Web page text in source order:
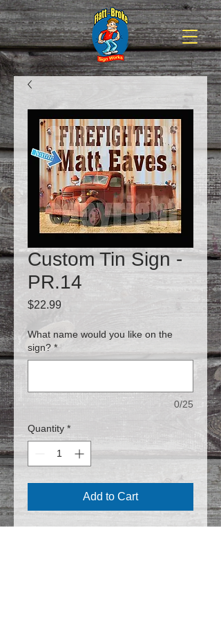
Custom Tin Sign -
PR.14
$22.99
What name would you like on the
sign? *
0/25
Quantity *
Add to Cart